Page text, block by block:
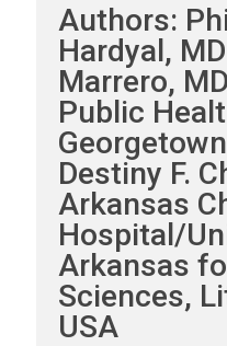
Authors:
Hardyal,
Marrero,
Public
Destiny F.
Arkansas
Hospital/
Arkansas
Sciences,
USA